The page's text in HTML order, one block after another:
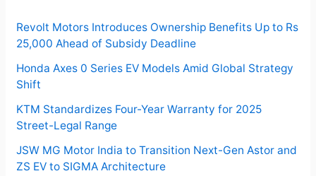
Revolt Motors Introduces Ownership Benefits Up to Rs
25,000 Ahead of Subsidy Deadline
Honda Axes 0 Series EV Models Amid Global Strategy
Shift
KTM Standardizes Four-Year Warranty for 2025
Street-Legal Range
JSW MG Motor India to Transition Next-Gen Astor and
ZS EV to SIGMA Architecture